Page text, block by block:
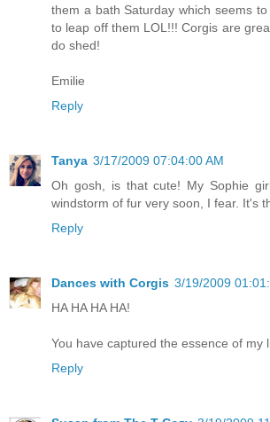
them a bath Saturday which seems
to leap off them LOL!!! Corgis are
do shed!
Emilie
Reply
Tanya 3/17/2009 07:04:00 AM
Oh gosh, is that cute! My Sophie
windstorm of fur very soon, I fear. It's
Reply
Dances with Corgis 3/19/2009
HA HA HA HA!
You have captured the essence of my
Reply